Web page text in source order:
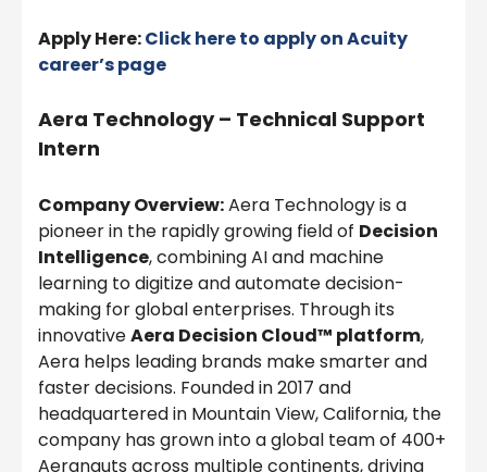
Apply Here:Click here to apply on Acuity
career’s page
Aera Technology – Technical Support
Intern
Company Overview:Aera Technology is a
pioneer in the rapidly growing field of Decision
Intelligence, combining AI and machine
learning to digitize and automate decision-
making for global enterprises. Through its
innovativeAera Decision Cloud™ platform,
Aera helps leading brands make smarter and
faster decisions. Founded in 2017 and
headquartered in Mountain View, California, the
company has grown into a global team of 400+
Aeranauts across multiple continents, driving